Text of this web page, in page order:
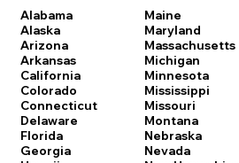
Alabama
Alaska
Arizona
Arkansas
California
Colorado
Connecticut
Delaware
Florida
Georgia
Maine
Maryland
Massachusetts
Michigan
Minnesota
Mississippi
Missouri
Montana
Nebraska
Nevada